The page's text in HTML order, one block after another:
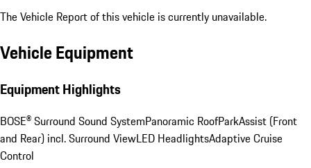
The Vehicle Report of this vehicle is currently unavailable.
Vehicle Equipment
Equipment Highlights
BOSE® Surround Sound SystemPanoramic RoofParkAssist (Front
and Rear) incl. Surround ViewLED HeadlightsAdaptive Cruise
Control